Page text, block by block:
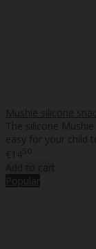
Mushie silicone
The silicone
easy for your child
€1450
Add to cart
Popular